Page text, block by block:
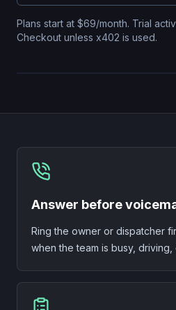
Plans start at $69/month. Trial
Checkout unless x402 is used.
Summary ready for
callback number.
Answer before
Ring the owner or dispatcher
when the team is busy, driving,